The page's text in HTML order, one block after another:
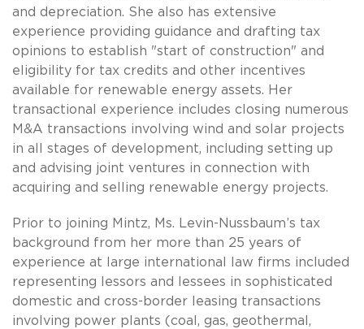
and depreciation. She also has extensive
experience providing guidance and drafting tax
opinions to establish "start of construction" and
eligibility for tax credits and other incentives
available for renewable energy assets. Her
transactional experience includes closing numerous
M&A transactions involving wind and solar projects
in all stages of development, including setting up
and advising joint ventures in connection with
acquiring and selling renewable energy projects.
Prior to joining Mintz, Ms. Levin-Nussbaum’s tax
background from her more than 25 years of
experience at large international law firms included
representing lessors and lessees in sophisticated
domestic and cross-border leasing transactions
involving power plants (coal, gas, geothermal,